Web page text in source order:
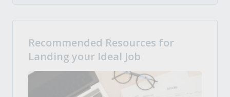
Recommended Resources for
Landing your Ideal Job